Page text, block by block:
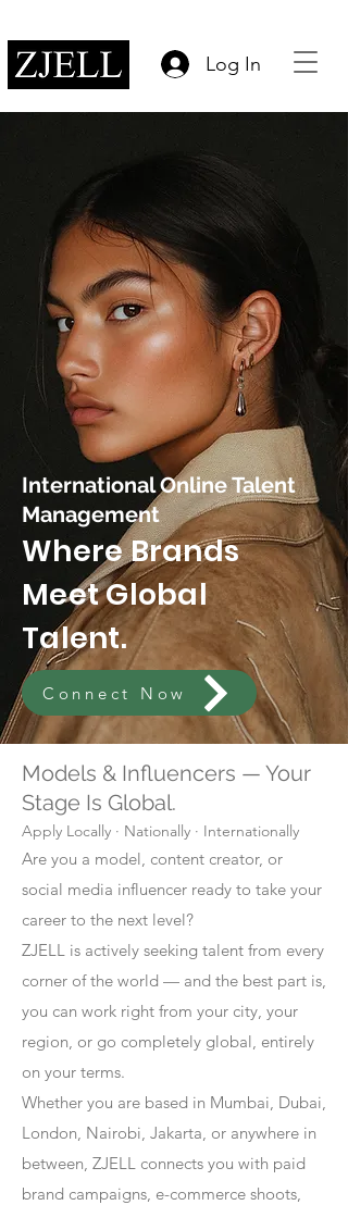
Log In
International Online Talent
Management
Where Brands
Meet Global
Talent.
Connect Now
Models & Influencers — Your
Stage Is Global.
Apply Locally · Nationally · Internationally
Are you a model, content creator, or
social media influencer ready to take your
career to the next level?
ZJELL is actively seeking talent from every
corner of the world — and the best part is,
you can work right from your city, your
region, or go completely global, entirely
on your terms.
Whether you are based in Mumbai, Dubai,
London, Nairobi, Jakarta, or anywhere in
between, ZJELL connects you with paid
brand campaigns, e-commerce shoots,